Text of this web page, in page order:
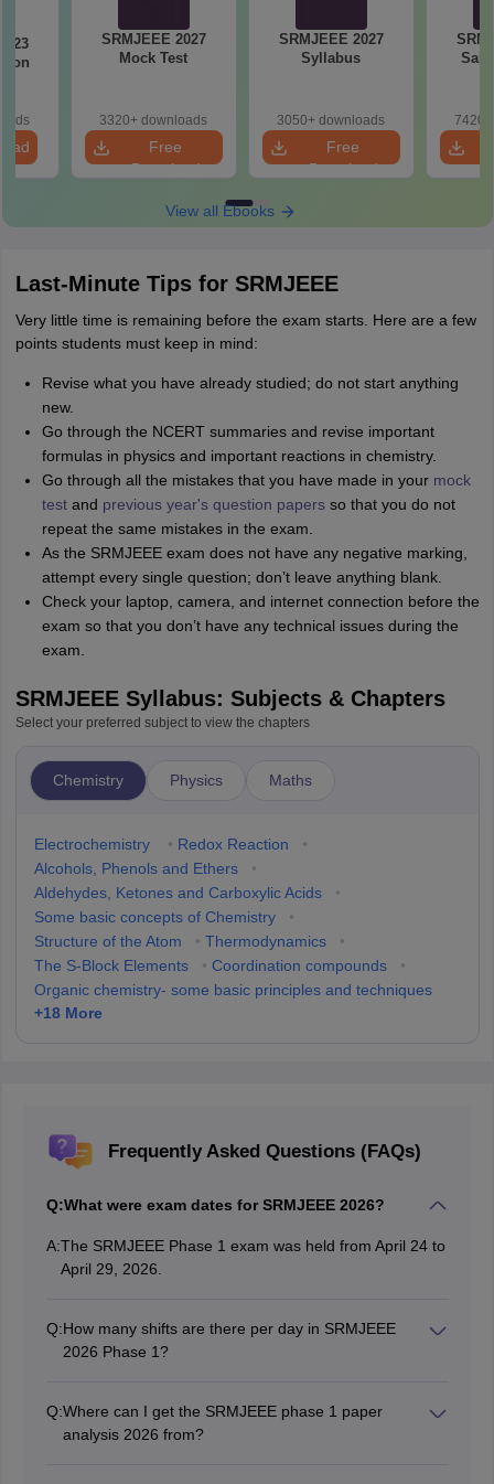
SRMJEEE 2027
Mock Test
3320+ downloads
Free
Download
SRMJEEE 2027
Syllabus
3050+ downloads
Free
Download
View all Ebooks
Last-Minute Tips for SRMJEEE
Very little time is remaining before the exam starts. Here are a few
points students must keep in mind:
Revise what you have already studied; do not start anything
new.
Go through the NCERT summaries and revise important
formulas in physics and important reactions in chemistry.
Go through all the mistakes that you have made in your mock
testand previous year's question papersso that you do not
repeat the same mistakes in the exam.
As the SRMJEEE exam does not have any negative marking,
attempt every single question; don’t leave anything blank.
Check your laptop, camera, and internet connection before the
exam so that you don’t have any technical issues during the
exam.
SRMJEEE Syllabus: Subjects & Chapters
Select your preferred subject to view the chapters
Chemistry Physics Maths
Electrochemistry • Redox Reaction
•
Alcohols, Phenols and Ethers
•
Aldehydes, Ketones and Carboxylic Acids
•
Some basic concepts of Chemistry
•
Structure of the Atom
• Thermodynamics
•
The S-Block Elements
• Coordination compounds
•
Organic chemistry- some basic principles and techniques
+18More
Frequently Asked Questions (FAQs)
Q:What were exam dates for SRMJEEE 2026?
A:The SRMJEEE Phase 1 exam was held from April 24 to
April 29, 2026.
Q:How many shifts are there per day in SRMJEEE
2026 Phase 1?
pm, and the afternoon shift timing is 02.00 pm to 04.30
pm.
Q:Where can I get the SRMJEEE phase 1 paper
analysis 2026 from?